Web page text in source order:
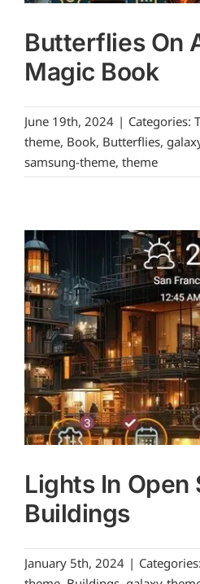
Butterflies On
Magic Book
June 19th, 2024 | Categories:
theme, Book, Butterflies,
samsung-theme, theme
Lights In Open
Buildings
January 5th, 2024 | Categories: